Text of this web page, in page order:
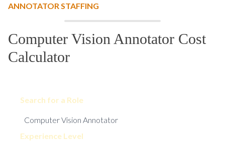
ANNOTATOR STAFFING
Computer Vision Annotator Cost
Calculator
Search for a Role
Experience Level